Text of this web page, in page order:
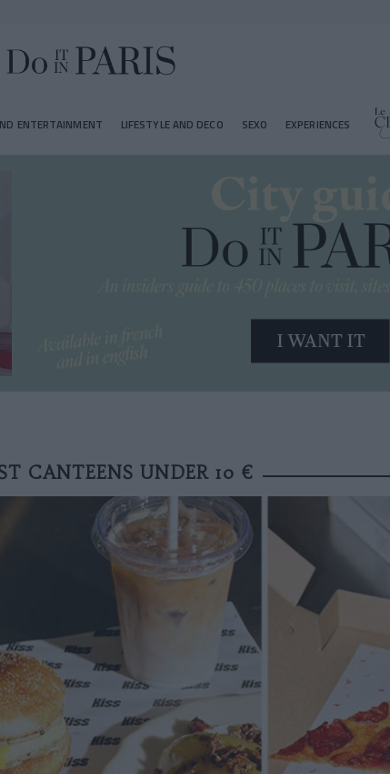
ENTERTAINMENT LIFESTYLE AND DECO SEXO EXPERIENCES
CANTEENS UNDER 10 €